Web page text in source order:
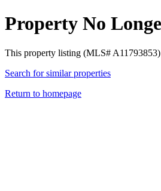
Property No
This property listing (MLS#
Search for similar properties
Return to homepage